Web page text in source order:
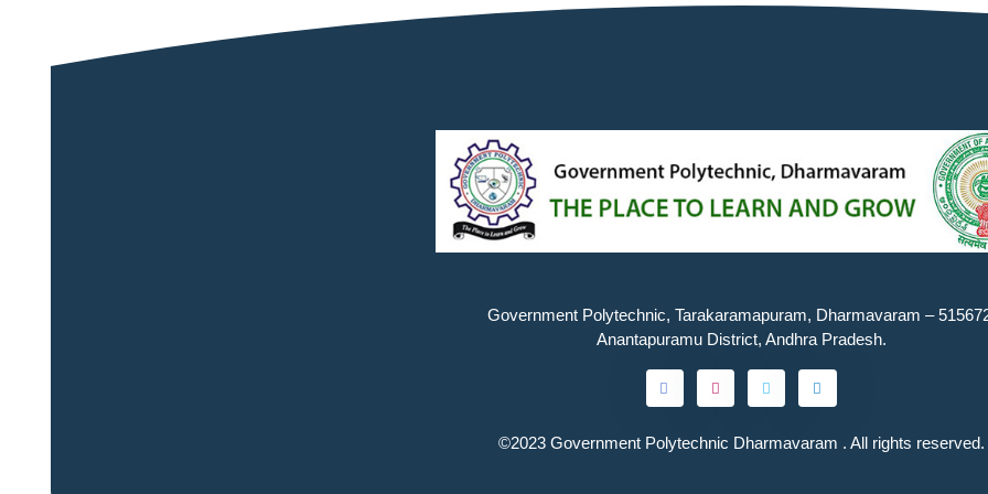
Government Polytechnic, Tarakaramapuram, Dharmavaram –
Anantapuramu District, Andhra Pradesh.
©2023 Government Polytechnic Dharmavaram . All rights reserved.